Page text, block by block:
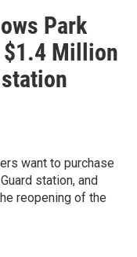
Park
$1.4 Million
want to purchase
station, and
reopening of the